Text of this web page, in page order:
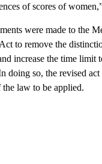
of scores of
were made to the
to remove the
increase the time limit
doing so, the revised
law to be applied.